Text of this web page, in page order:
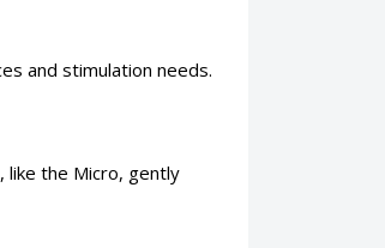
and stimulation needs.
like the Micro, gently